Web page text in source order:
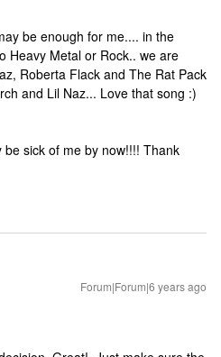
be enough for me.... in the
Heavy Metal or Rock.. we are
Roberta Flack and The Rat Pack
and Lil Naz... Love that song :)
sick of me by now!!!! Thank
Forum|Forum|6 years ago